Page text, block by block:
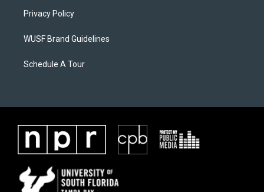
Privacy Policy
WUSF Brand Guidelines
Schedule A Tour